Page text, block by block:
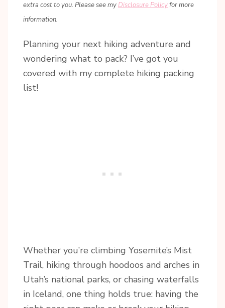
extra cost to you. Please see myDisclosure Policyfor more
information.
Planning your next hiking adventure and
wondering what to pack? I’ve got you
covered with my complete hiking packing
list!
Whether you’re climbing Yosemite’s Mist
Trail, hiking through hoodoos and arches in
Utah’s national parks, or chasing waterfalls
in Iceland, one thing holds true: having the